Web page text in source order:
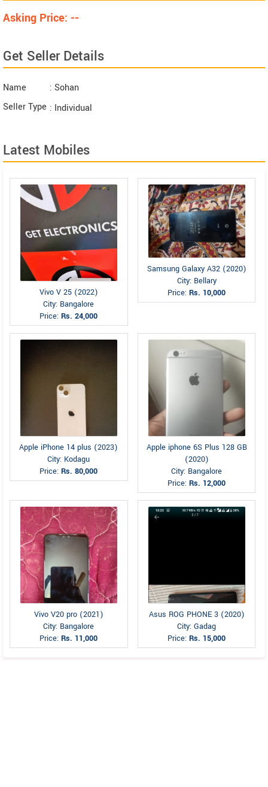
Asking Price: --
Get Seller Details
Name
: Sohan
Seller Type : Individual
Latest Mobiles
Vivo V 25 (2022)
City: Bangalore
Price:Rs. 24,000
Samsung Galaxy A32 (2020)
City: Bellary
Price:Rs. 10,000
Apple iPhone 14 plus (2023)
City: Kodagu
Price:Rs. 80,000
Apple iphone 6S Plus 128 GB
(2020)
City: Bangalore
Price:Rs. 12,000
Vivo V20 pro (2021)
City: Bangalore
Price:Rs. 11,000
Asus ROG PHONE 3 (2020)
City: Gadag
Price:Rs. 15,000